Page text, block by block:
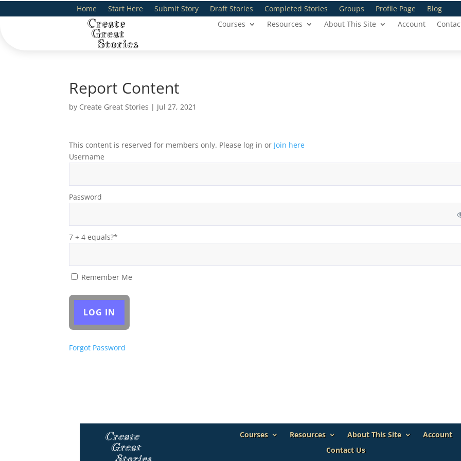
Home Start Here Submit Story Draft Stories Completed Stories Groups Profile Page Blog
Courses
Resources About This Site Account
Report Content
by Create Great Stories | Jul 27, 2021
This content is reserved for members only. Please log in or Join here
Username
Password
7 + 4 equals?*
Remember Me
Forgot Password
Courses Resources About This Site
Account
Contact Us